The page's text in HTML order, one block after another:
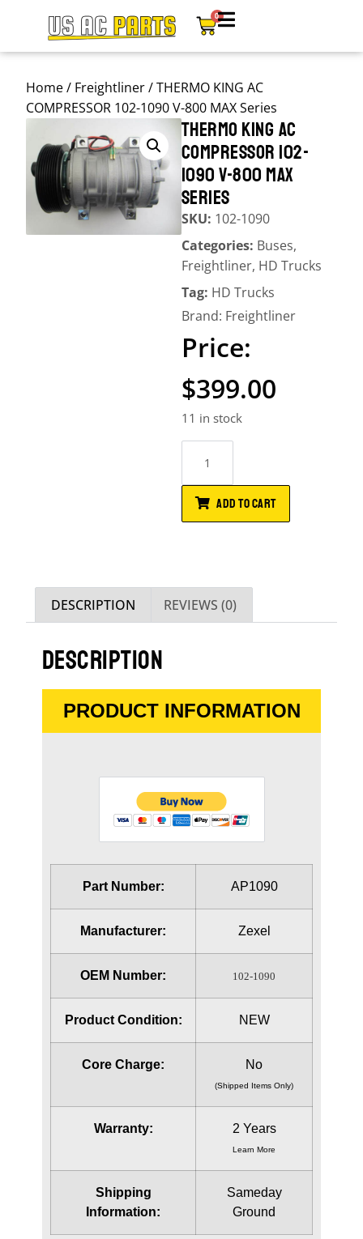
0
Home/ Freightliner/ THERMO KING AC
COMPRESSOR 102-1090 V-800 MAX Series
THERMO KING AC
COMPRESSOR 102-
1090 V-800 MAX
SERIES
SKU: 102-1090
Categories: Buses,
Freightliner, HD Trucks
Tag: HD Trucks
Brand: Freightliner
$399.00
11 in stock
ADD TO CART
DESCRIPTION REVIEWS (0)
DESCRIPTION
PRODUCT INFORMATION
Part Number: AP1090
Manufacturer: Zexel
OEM Number: 102-1090
Product Condition: NEW
Core Charge: No
(Shipped Items Only)
Warranty: 2 Years
Learn More
Shipping
Information:
Sameday
Ground